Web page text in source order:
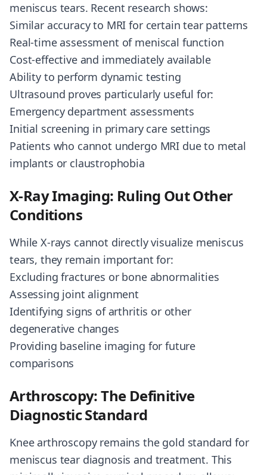
meniscus tears. Recent research shows:
Similar accuracy to MRI for certain tear patterns
Real-time assessment of meniscal function
Cost-effective and immediately available
Ability to perform dynamic testing
Ultrasound proves particularly useful for:
Emergency department assessments
Initial screening in primary care settings
Patients who cannot undergo MRI due to metal
implants or claustrophobia
X-Ray Imaging: Ruling Out Other
Conditions
While X-rays cannot directly visualize meniscus
tears, they remain important for:
Excluding fractures or bone abnormalities
Assessing joint alignment
Identifying signs of arthritis or other
degenerative changes
Providing baseline imaging for future
comparisons
Arthroscopy: The Definitive
Diagnostic Standard
Knee arthroscopy remains the gold standard for
meniscus tear diagnosis and treatment. This